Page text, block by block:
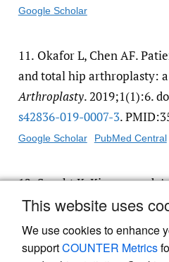
This website uses
We use cookies to enhance
supportCOUNTER Metrics
Google Scholar
11. Okafor L, Chen AF.
and total hip arthroplasty:
Arthroplasty. 2019;1(1):6.
s42836-019-0007-3.
Google Scholar PubMed Central
12.Specht K, Kjaersgaard-
H, Wedderkopp N, Pedersen
satisfaction in 445 patients
fast-track hip or knee